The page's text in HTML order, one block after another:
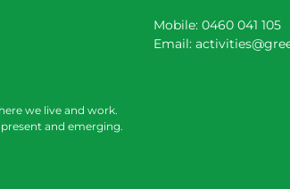
Mobile: 0460 041 105
Email:
we live and work.
and emerging.